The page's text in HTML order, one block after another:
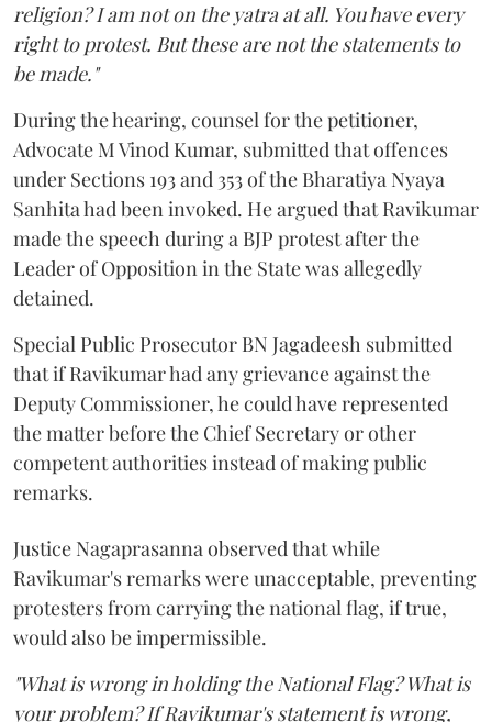
religion? I am not on the yatra at all. You have every
right to protest. But these are not the statements to
be made."
During the hearing, counsel for the petitioner,
Advocate M Vinod Kumar, submitted that offences
under Sections 193 and 353 of the Bharatiya Nyaya
Sanhita had been invoked. He argued that Ravikumar
made the speech during a BJP protest after the
Leader of Opposition in the State was allegedly
detained.
Special Public Prosecutor BN Jagadeesh submitted
that if Ravikumar had any grievance against the
Deputy Commissioner, he could have represented
the matter before the Chief Secretary or other
competent authorities instead of making public
remarks.
Justice Nagaprasanna observed that while
Ravikumar's remarks were unacceptable, preventing
protesters from carrying the national flag, if true,
would also be impermissible.
"What is wrong in holding the National Flag? What is
your problem? If Ravikumar's statement is wrong,